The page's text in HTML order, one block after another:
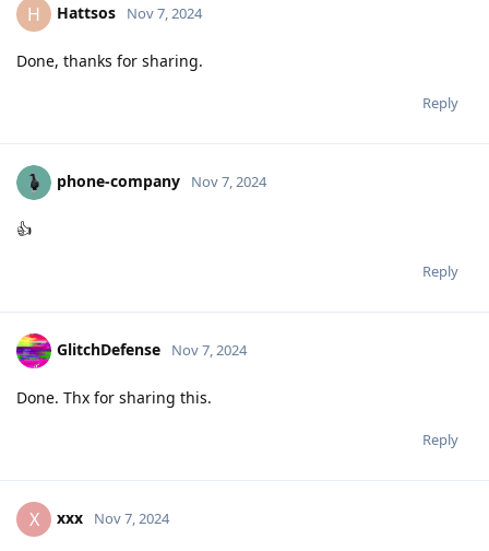
H Hattsos Nov 7, 2024
Done, thanks for sharing.
Reply
phone-company Nov 7, 2024
👍
Reply
GlitchDefense Nov 7, 2024
Done. Thx for sharing this.
Reply
X xxx Nov 7, 2024